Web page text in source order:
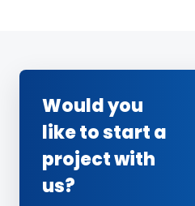
Would you
like to start a
project with
us?